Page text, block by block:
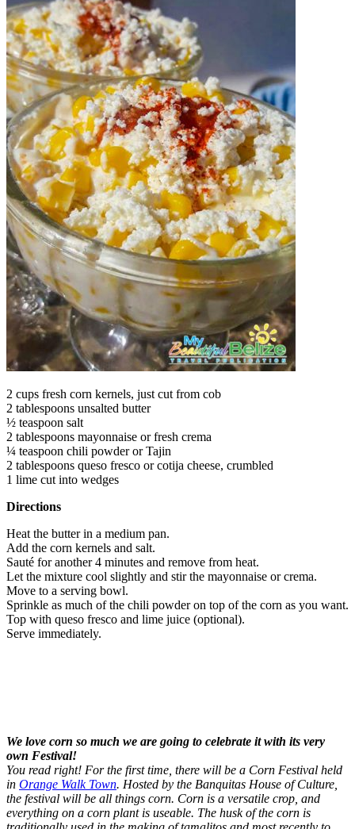
2 cups fresh corn kernels, just cut from cob
2 tablespoons unsalted butter
½ teaspoon salt
2 tablespoons mayonnaise or fresh crema
¼ teaspoon chili powder or Tajin
2 tablespoons queso fresco or cotija cheese, crumbled
1 lime cut into wedges
Directions
Heat the butter in a medium pan.
Add the corn kernels and salt.
Sauté for another 4 minutes and remove from heat.
Let the mixture cool slightly and stir the mayonnaise or crema.
Move to a serving bowl.
Sprinkle as much of the chili powder on top of the corn as you want.
Top with queso fresco and lime juice (optional).
Serve immediately.
We love corn so much we are going to celebrate it with its very
own Festival!
You read right! For the first time, there will be a Corn Festival held
in Orange Walk Town. Hosted by the Banquitas House of Culture,
the festival will be all things corn. Corn is a versatile crop, and
everything on a corn plant is useable. The husk of the corn is